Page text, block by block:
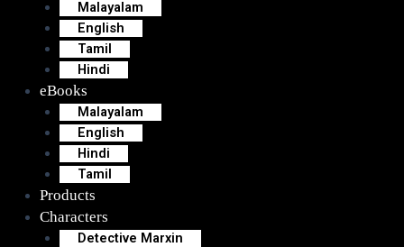
Malayalam
English
Tamil
Hindi
eBooks
Malayalam
English
Hindi
Tamil
Products
Characters
Detective Marxin